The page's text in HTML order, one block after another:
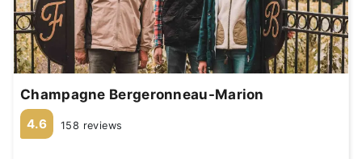
Champagne Bergeronneau-Marion
4.6 158 reviews